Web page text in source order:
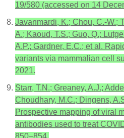
19/580 (accessed on 14
Javanmardi, K.; Chou, C.-W.;
A.; Kaoud, T.S.; Guo, Q.;
A.P.; Gardner, E.C.; et al.
variants via mammalian cell
2021.
Starr, T.N.; Greaney, A.J.;
Choudhary, M.C.; Dingens,
Prospective mapping of viral
antibodies used to treat
850–854.